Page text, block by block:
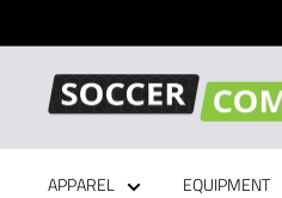
to
Soccer
Command,
Inc
APPAREL EQUIPMENT